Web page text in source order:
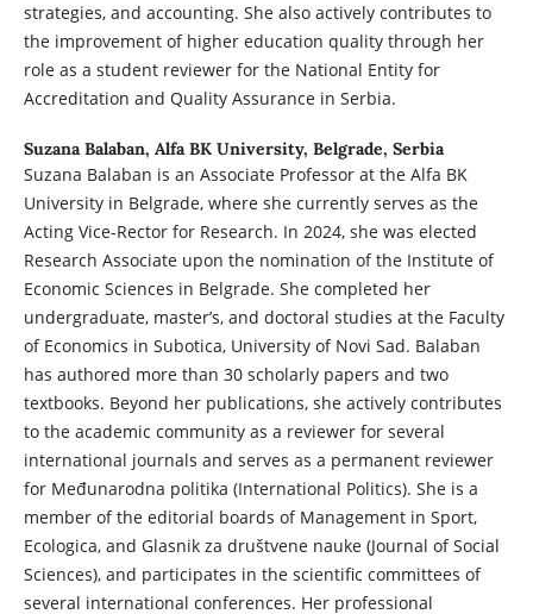
strategies, and accounting. She also actively contributes to
the improvement of higher education quality through her
role as a student reviewer for the National Entity for
Accreditation and Quality Assurance in Serbia.
Suzana Balaban, Alfa BK University, Belgrade, Serbia
Suzana Balaban is an Associate Professor at the Alfa BK
University in Belgrade, where she currently serves as the
Acting Vice-Rector for Research. In 2024, she was elected
Research Associate upon the nomination of the Institute of
Economic Sciences in Belgrade. She completed her
undergraduate, master’s, and doctoral studies at the Faculty
of Economics in Subotica, University of Novi Sad. Balaban
has authored more than 30 scholarly papers and two
textbooks. Beyond her publications, she actively contributes
to the academic community as a reviewer for several
international journals and serves as a permanent reviewer
for Međunarodna politika (International Politics). She is a
member of the editorial boards of Management in Sport,
Ecologica, and Glasnik za društvene nauke (Journal of Social
Sciences), and participates in the scientific committees of
several international conferences. Her professional